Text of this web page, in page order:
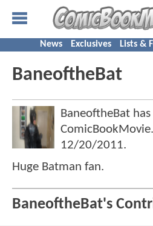
News Exclusives Lists &
BaneoftheBat
BaneoftheBat
12/20/2011.
Huge Batman fan.
BaneoftheBat's